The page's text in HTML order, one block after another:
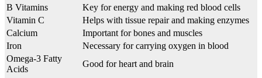
B Vitamins
Key for energy and making red blood cells
Vitamin C
Helps with tissue repair and making enzymes
Calcium
Important for bones and muscles
Iron
Necessary for carrying oxygen in blood
Omega-3 Fatty
Acids
Good for heart and brain